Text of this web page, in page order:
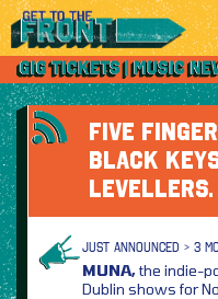
FIVE
BLACK
JUST ANNOUNCED > 3
MUNA,the indie-
Dublin shows for